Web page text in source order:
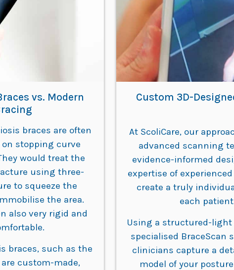
vs. Modern
braces are often
stopping curve
would treat the
using three-
to squeeze the
the area.
also very rigid and
braces, such as the
custom-made,
Custom 3D-
At ScoliCare, our
advanced scanning
evidence-informed
expertise of
create a truly
each
Using a structured-light
specialised BraceScan
clinicians capture a
model of your